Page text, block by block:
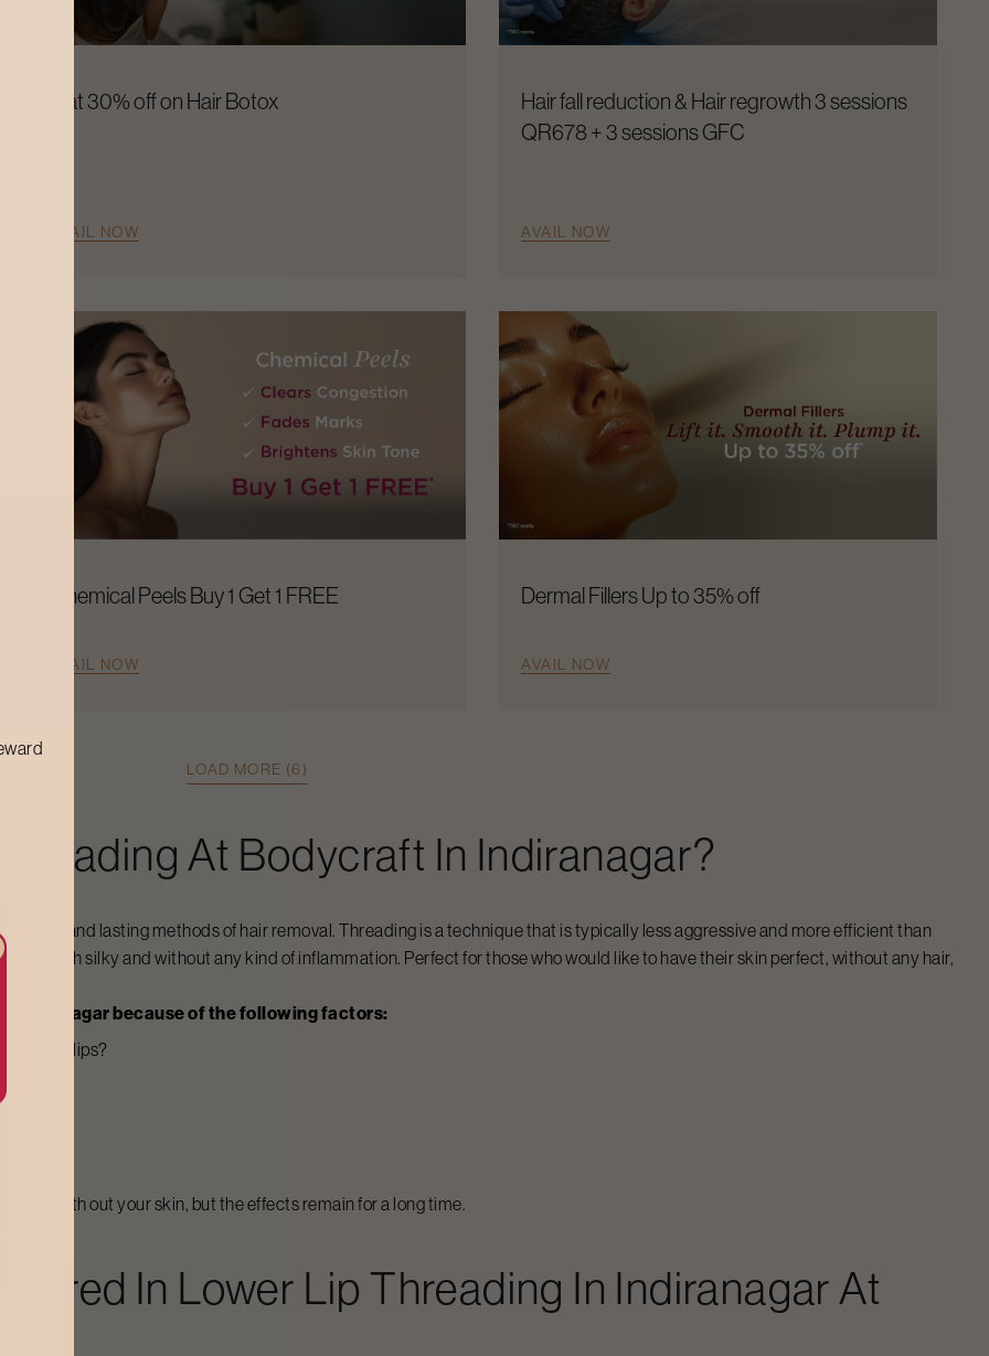
Flat 30% off on Hair Botox
AVAIL NOW
Hair fall reduction & Hair regrowth 3 sessions
QR678 + 3 sessions GFC
AVAIL NOW
Chemical Peels Buy 1 Get 1 FREE
AVAIL NOW
Dermal Fillers Up to 35% off
AVAIL NOW
LOAD MORE (6)
At Bodycraft In Indiranagar?
painless, and lasting methods of hair removal. Threading is a technique that is typically less aggressive and more efficient than
stay both silky and without any kind of inflammation. Perfect for those who would like to have their skin perfect, without any hair,
Indiranagar because of the following factors:
lower lips?
ups?
smooth out your skin, but the effects remain for a long time.
In Lower Lip Threading In IndiranagarAt